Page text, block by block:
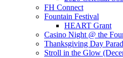
FH Connect
Fountain Festival
HEART Grant
Casino Night @ the
Thanksgiving Day
Stroll in the Glow